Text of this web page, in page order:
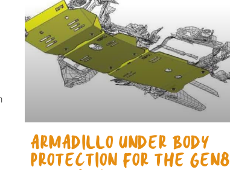
ARMADILLO UNDER BODY
PROTECTION FOR THE GEN8